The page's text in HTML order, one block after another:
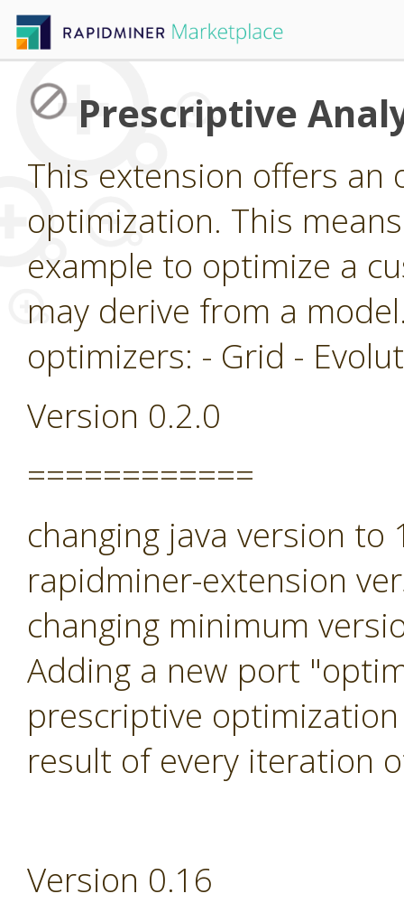
Prescriptive
This extension offers
optimization. This
example to optimize a
may derive from a
optimizers: - Grid -
Version 0.2.0
============
changing java version to
rapidminer-extension
changing minimum
Adding a new port
prescriptive
result of every iteration
Version 0.16